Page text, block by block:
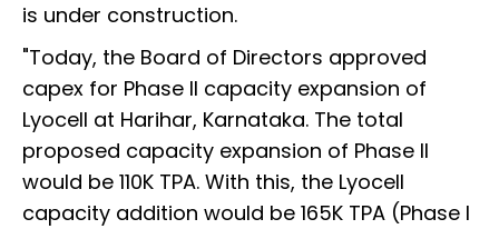
is under construction.
"Today, the Board of Directors approved
capex for Phase II capacity expansion of
Lyocell at Harihar, Karnataka. The total
proposed capacity expansion of Phase II
would be 110K TPA. With this, the Lyocell
capacity addition would be 165K TPA (Phase I